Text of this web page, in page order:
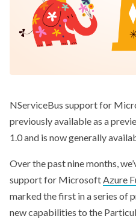
NServiceBus support for
previously available as a
1.0 and is now generally
Over the past nine months,
support for MicrosoftAzure
marked the first in a series of
new capabilities to the